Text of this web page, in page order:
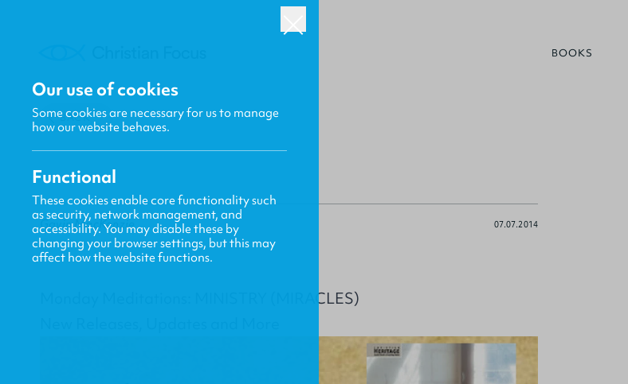
BOOKS
BACK
Gavin MacKenzie 07.07.2014
Monday Meditations: MINISTRY (MIRACLES)
Our use of cookies
Some cookies are necessary for us to manage
how our website behaves.
Functional
These cookies enable core functionality such
as security, network management, and
accessibility. You may disable these by
changing your browser settings, but this may
affect how the website functions.